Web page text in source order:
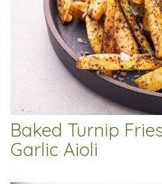
Baked Turnip
Garlic Aioli